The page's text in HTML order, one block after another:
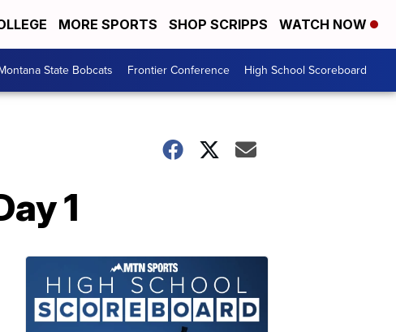
MORE SPORTS SHOP SCRIPPS WATCH NOW
State Bobcats Frontier Conference High School Scoreboard
1